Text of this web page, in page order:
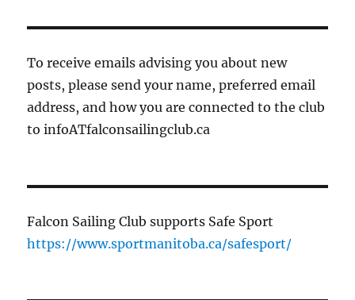
To receive emails advising you about new
posts, please send your name, preferred email
address, and how you are connected to the club
to infoATfalconsailingclub.ca
Falcon Sailing Club supports Safe Sport
https://www.sportmanitoba.ca/safesport/